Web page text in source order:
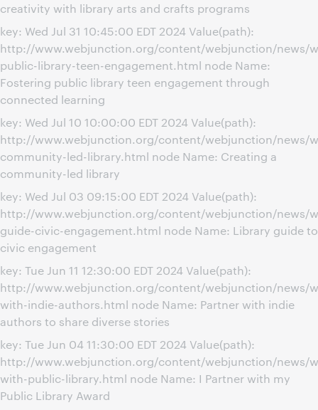
creativity with library arts and crafts programs
key: Wed Jul 31 10:45:00 EDT 2024 Value(path):
http://www.webjunction.org/content/webjunction/news/
public-library-teen-engagement.html node Name:
Fostering public library teen engagement through
connected learning
key: Wed Jul 10 10:00:00 EDT 2024 Value(path):
http://www.webjunction.org/content/webjunction/news/
community-led-library.html node Name: Creating a
community-led library
key: Wed Jul 03 09:15:00 EDT 2024 Value(path):
http://www.webjunction.org/content/webjunction/news/
guide-civic-engagement.html node Name: Library guide to
civic engagement
key: Tue Jun 11 12:30:00 EDT 2024 Value(path):
http://www.webjunction.org/content/webjunction/news/
with-indie-authors.html node Name: Partner with indie
authors to share diverse stories
key: Tue Jun 04 11:30:00 EDT 2024 Value(path):
http://www.webjunction.org/content/webjunction/news/
with-public-library.html node Name: I Partner with my
Public Library Award